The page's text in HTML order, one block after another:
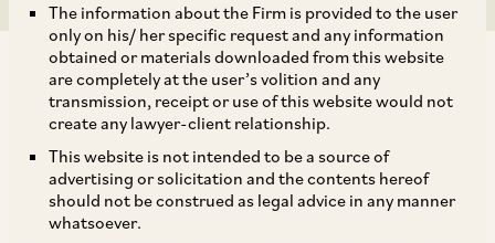
The information about the Firm is provided to the user
only on his/ her specific request and any information
obtained or materials downloaded from this website
are completely at the user’s volition and any
transmission, receipt or use of this website would not
create any lawyer-client relationship.
This website is not intended to be a source of
advertising or solicitation and the contents hereof
should not be construed as legal advice in any manner
whatsoever.
AZB & Partners acted for Warburg Pincus on its
recent acquisition of a majority equity stake in
furniture fittings maker Ebco Private Limited.